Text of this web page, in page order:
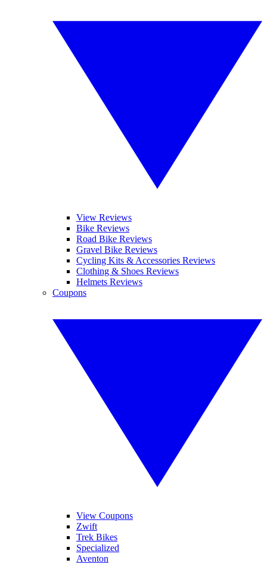
View Reviews
Bike Reviews
Road Bike Reviews
Gravel Bike Reviews
Cycling Kits & Accessories Reviews
Clothing & Shoes Reviews
Helmets Reviews
Coupons
View Coupons
Zwift
Trek Bikes
Specialized
Aventon